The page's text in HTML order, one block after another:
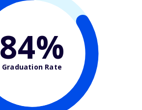
84%
Graduation Rate